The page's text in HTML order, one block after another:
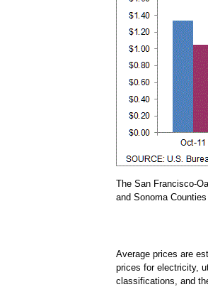
The San Francisco-
and Sonoma Counties
Average prices are
prices for electricity,
classifications, and